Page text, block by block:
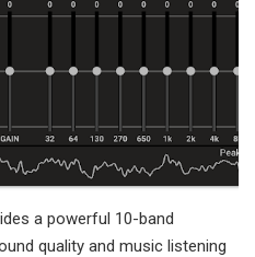
a powerful 10-band
quality and music listening